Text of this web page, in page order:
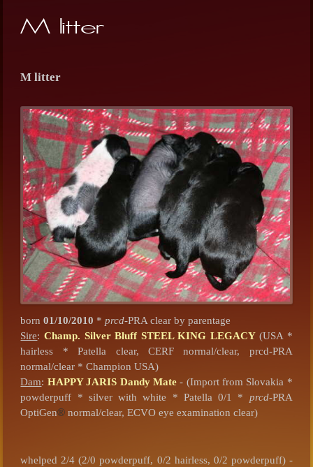
M litter
M litter
born01/10/2010 *prcd-PRA clear by parentage
Sire: Champ. Silver Bluff STEEL KING LEGACY(USA *
hairless * Patella clear, CERF normal/clear, prcd-PRA
normal/clear * Champion USA)
Dam: HAPPY JARIS Dandy Mate- (Import from Slovakia *
powderpuff * silver with white * Patella 0/1 * prcd-PRA
OptiGen® normal/clear, ECVO eye examination clear)
whelped 2/4 (2/0 powderpuff, 0/2 hairless, 0/2 powderpuff) -